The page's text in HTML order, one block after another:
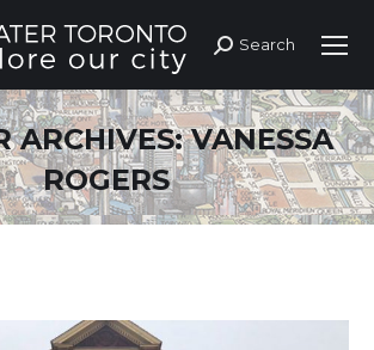
Search:
Search
ARCHIVES:VANESSA
ROGERS